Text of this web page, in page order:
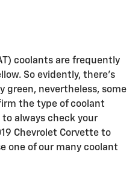
coolants are frequently
So evidently, there's
green, nevertheless, some
the type of coolant
always check your
Chevrolet Corvette to
one of our many coolant